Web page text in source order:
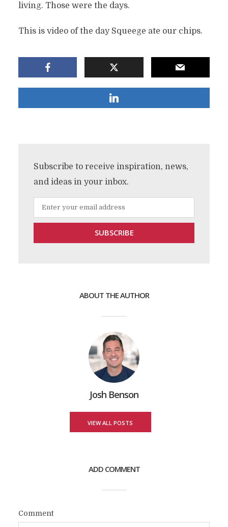
living. Those were the days.
This is video of the day Squeege ate our chips.
Subscribe to receive inspiration, news,
and ideas in your inbox.
ABOUT THE AUTHOR
Josh Benson
VIEW ALL POSTS
ADD COMMENT
Comment